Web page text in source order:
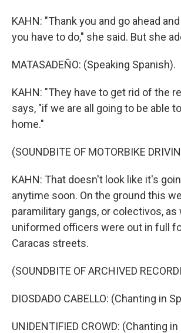
KAHN: "Thank you and go ahead
you have to do," she said. But she
MATASADEÑO: (Speaking Spanish).
KAHN: "They have to get rid of the
says, "if we are all going to be able
home."
(SOUNDBITE OF MOTORBIKE
KAHN: That doesn't look like it's
anytime soon. On the ground this
paramilitary gangs, or colectivos, as
uniformed officers were out in full
Caracas streets.
(SOUNDBITE OF ARCHIVED
DIOSDADO CABELLO: (Chanting in
UNIDENTIFIED CROWD: (Chanting